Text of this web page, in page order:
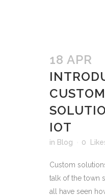
18 APR
CUSTOM
IOT
in Blog 0
Custom
talk of the town
all have seen